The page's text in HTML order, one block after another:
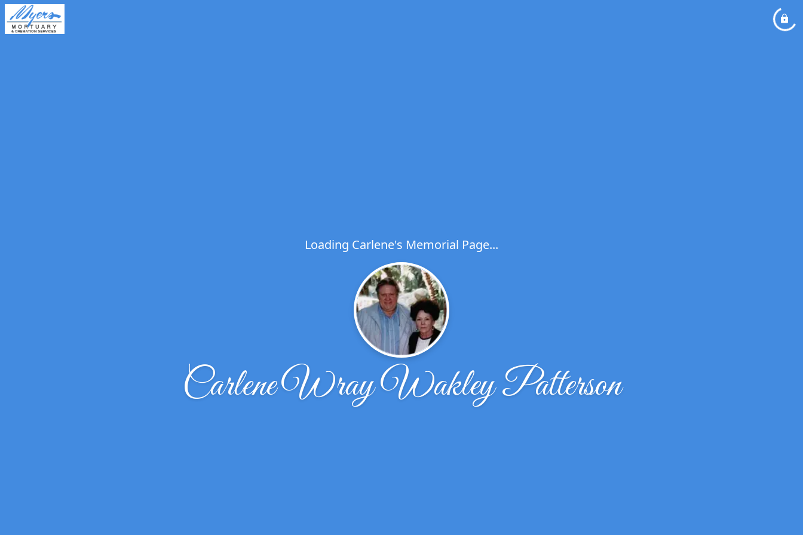
Loading Carlene's Memorial Page...
Carlene Wray Wakley Patterson